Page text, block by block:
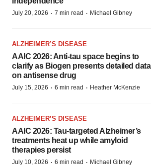
July 20, 2026 · 7 min read · Michael Gibney
ALZHEIMER’S DISEASE
AAIC 2026: Anti-tau space begins to
clarify as Biogen presents detailed data
on antisense drug
July 15, 2026 · 6 min read · Heather McKenzie
ALZHEIMER’S DISEASE
AAIC 2026: Tau-targeted Alzheimer’s
treatments heat up while amyloid
therapies persist
July 10, 2026 · 6 min read · Michael Gibney